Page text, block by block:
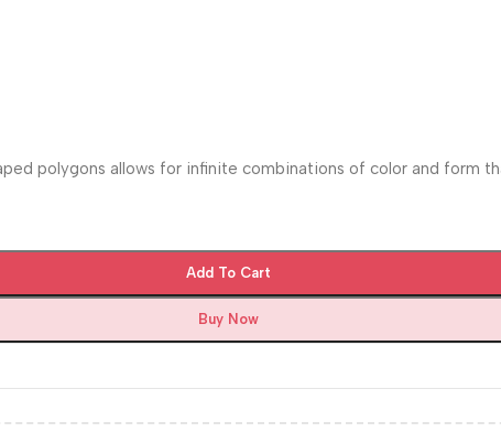
polygons allows for infinite combinations of color and form
Add To Cart
Buy Now